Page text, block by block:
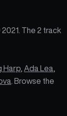
The 2 track
Harp Ada Lea
. Browse the